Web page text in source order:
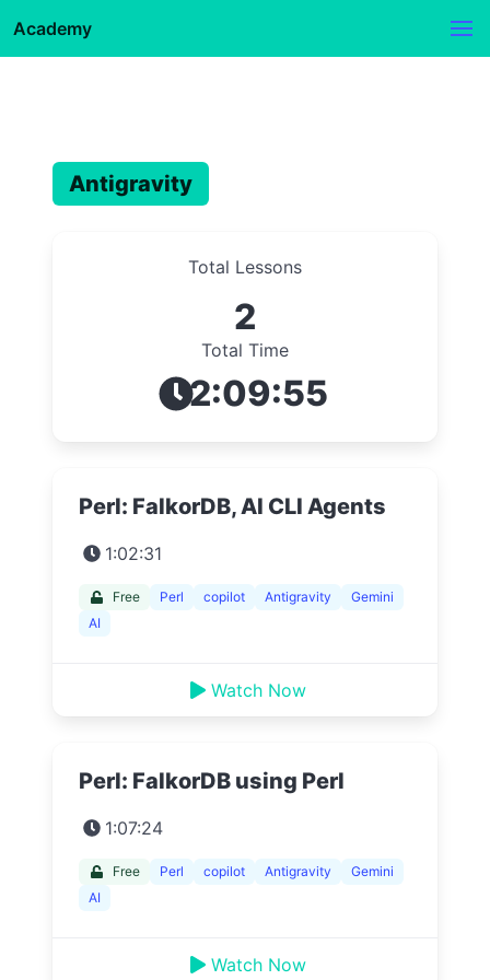
Academy
Antigravity
Total Lessons
2
Total Time
2:09:55
Perl: FalkorDB, AI CLI Agents
1:02:31
Free Perl copilot Antigravity
Gemini
AI
Watch Now
Perl: FalkorDB using Perl
1:07:24
Free Perl copilot Antigravity
Gemini
AI
Watch Now